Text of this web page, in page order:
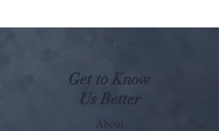
Get to Know
Us Better
About